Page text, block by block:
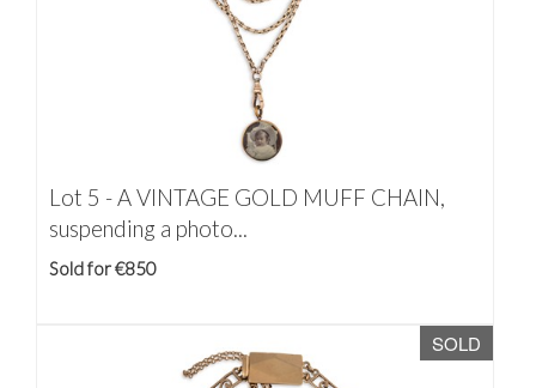
Lot 5 -A VINTAGE GOLD MUFF CHAIN,
suspending a photo...
Sold for €850
SOLD